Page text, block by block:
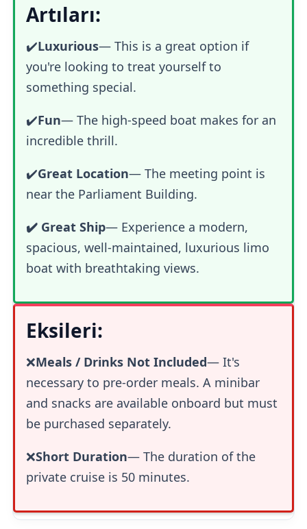
Artıları:
✔️Luxurious—This is a great option if
you're looking to treat yourself to
something special.
✔️Fun—The high-speed boat makes for an
incredible thrill.
✔️Great Location— The meeting point is
near the Parliament Building.
✔️ Great Ship— Experience a modern,
spacious, well-maintained, luxurious limo
boat with breathtaking views.
Eksileri:
❌Meals / Drinks Not Included— It's
necessary to pre-order meals. A minibar
and snacks are available onboard but must
be purchased separately.
❌Short Duration— The duration of the
private cruise is 50 minutes.